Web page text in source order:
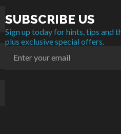
SUBSCRIBE US
Sign up today for hints, tips and
plus exclusive special offers.